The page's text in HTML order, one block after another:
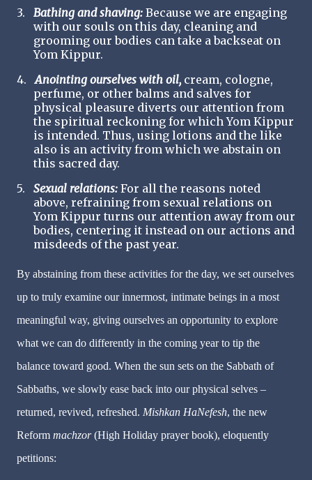
3. Bathing and shaving: Because we are engaging
with our souls on this day, cleaning and
grooming our bodies can take a backseat on
Yom Kippur.
4.
Anointing ourselves with oil, cream, cologne,
perfume, or other balms and salves for
physical pleasure diverts our attention from
the spiritual reckoning for which Yom Kippur
is intended. Thus, using lotions and the like
also is an activity from which we abstain on
this sacred day.
5.
Sexual relations: For all the reasons noted
above, refraining from sexual relations on
Yom Kippur turns our attention away from our
bodies, centering it instead on our actions and
misdeeds of the past year.
By abstaining from these activities for the day, we set ourselves
up to truly examine our innermost, intimate beings in a most
meaningful way, giving ourselves an opportunity to explore
what we can do differently in the coming year to tip the
balance toward good. When the sun sets on the Sabbath of
Sabbaths, we slowly ease back into our physical selves –
returned, revived, refreshed. Mishkan HaNefesh, the new
Reform machzor(High Holiday prayer book), eloquently
petitions: